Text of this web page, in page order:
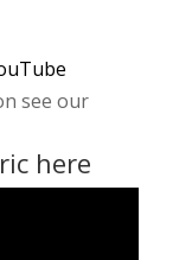
see our
here